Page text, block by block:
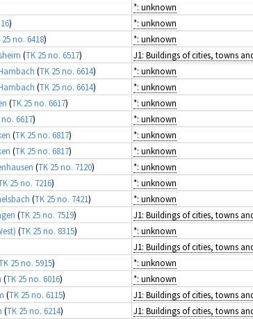
*: unknown
)
*: unknown
25 no. 6418)
*: unknown
(TK 25 no. 6517)
(TK 25 no. 6614)
*: unknown
(TK 25 no. 6614)
*: unknown
(TK 25 no. 6617)
*: unknown
no. 6617)
*: unknown
(TK 25 no. 6817)
*: unknown
(TK 25 no. 6817)
*: unknown
(TK 25 no. 7120)
*: unknown
25 no. 7216)
*: unknown
(TK 25 no. 7421)
*: unknown
(TK 25 no. 7519)
(TK 25 no. 8315)
*: unknown
25 no. 5915)
*: unknown
(TK 25 no. 6016)
*: unknown
(TK 25 no. 6115)
(TK 25 no. 6214)